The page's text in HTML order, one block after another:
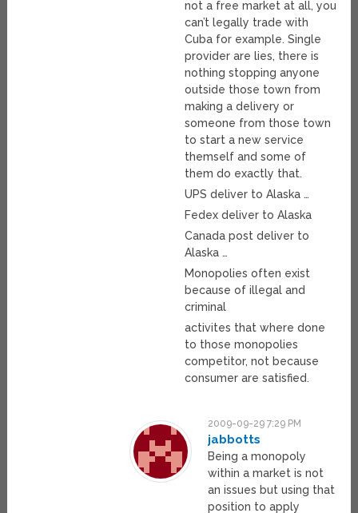
not a free market at all, you
can’t legally trade with
Cuba for example. Single
provider are lies, there is
nothing stopping anyone
outside those town from
making a delivery or
someone from those town
to start a new service
themself and some of
them do exactly that.
UPS deliver to Alaska …
Fedex deliver to Alaska
Canada post deliver to
Alaska …
Monopolies often exist
because of illegal and
criminal
activites that where done
to those monopolies
competitor, not because
consumer are satisfied.
2009-09-29 7:29 PM
jabbotts
Being a monopoly
within a market is not
an issues but using that
position to apply